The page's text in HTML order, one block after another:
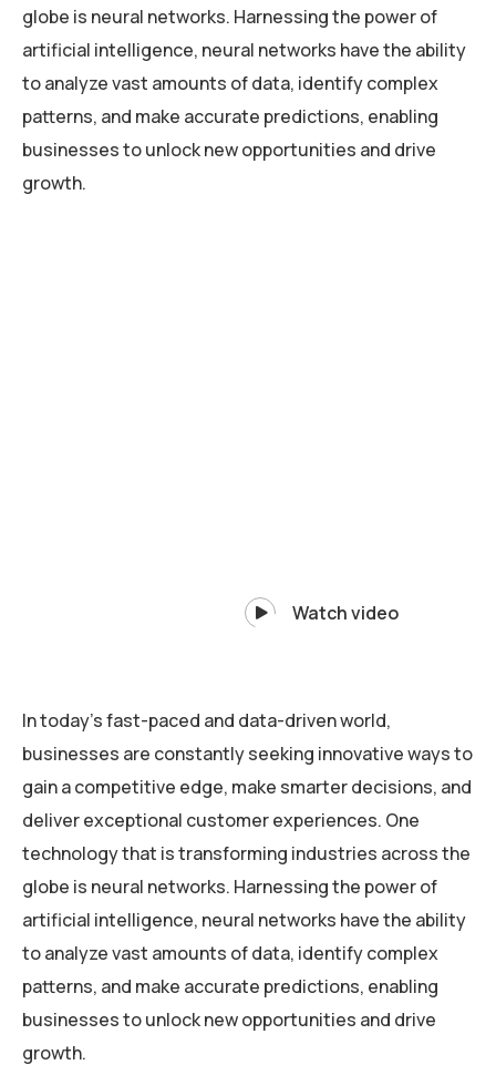
globe is neural networks. Harnessing the power of
artificial intelligence, neural networks have the ability
to analyze vast amounts of data, identify complex
patterns, and make accurate predictions, enabling
businesses to unlock new opportunities and drive
growth.
Watch video
In today’s fast-paced and data-driven world,
businesses are constantly seeking innovative ways to
gain a competitive edge, make smarter decisions, and
deliver exceptional customer experiences. One
technology that is transforming industries across the
globe is neural networks. Harnessing the power of
artificial intelligence, neural networks have the ability
to analyze vast amounts of data, identify complex
patterns, and make accurate predictions, enabling
businesses to unlock new opportunities and drive
growth.